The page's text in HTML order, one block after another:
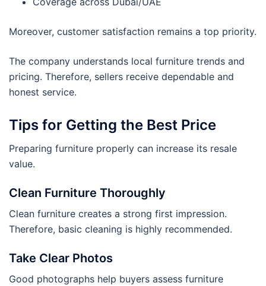
Moreover, customer satisfaction remains a top priority.
The company understands local furniture trends and
pricing. Therefore, sellers receive dependable and
honest service.
Tips for Getting the Best Price
Preparing furniture properly can increase its resale
value.
Clean Furniture Thoroughly
Clean furniture creates a strong first impression.
Therefore, basic cleaning is highly recommended.
Take Clear Photos
Good photographs help buyers assess furniture